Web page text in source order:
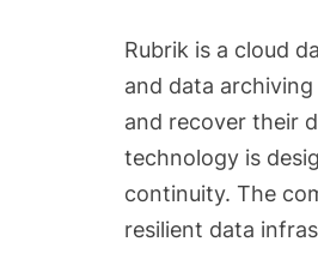
Rubrik is a cloud
and data
and recover their
technology is
continuity. The
resilient data